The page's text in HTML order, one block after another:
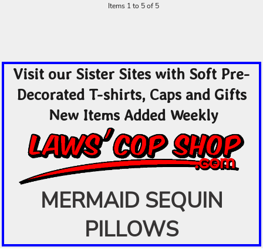
Items 1 to 5 of 5
Visit our Sister Sites with Soft Pre-
Decorated T-shirts, Caps and Gifts
New Items Added Weekly
MERMAID SEQUIN
PILLOWS